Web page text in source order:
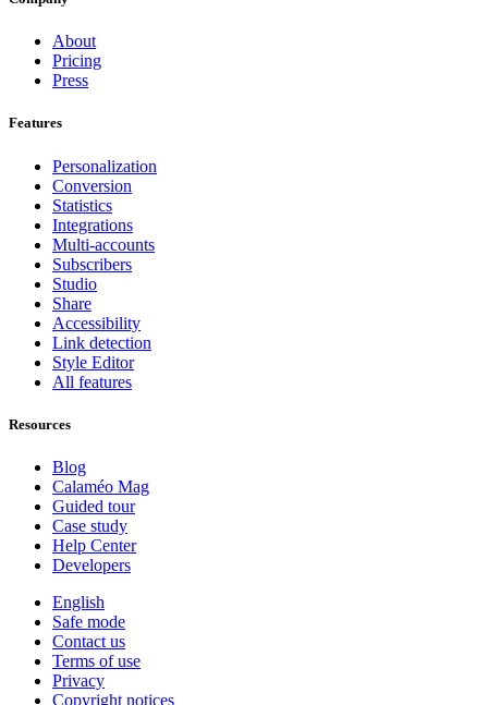
About
Pricing
Press
Features
Personalization
Conversion
Statistics
Integrations
Multi-accounts
Subscribers
Studio
Share
Accessibility
Link detection
Style Editor
All features
Resources
Blog
Calaméo Mag
Guided tour
Case study
Help Center
Developers
English
Safe mode
Contact us
Terms of use
Privacy
Copyright notices